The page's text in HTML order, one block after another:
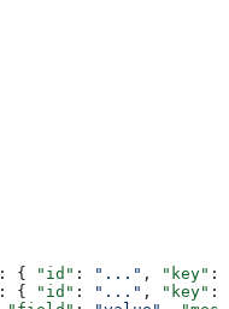
: { "id" : "..." , "key" :
: { "id" : "..." , "key" :